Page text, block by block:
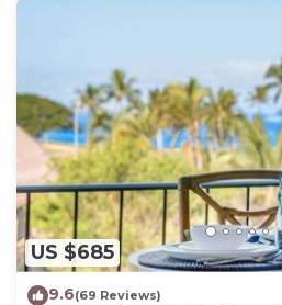
US $685
9.6(69 Reviews)